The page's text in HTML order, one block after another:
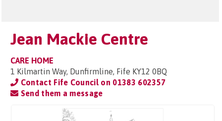
Jean Mackie Centre
CARE HOME
1 Kilmartin Way, Dunfirmline, Fife KY12 0BQ
Contact Fife Council on 01383 602357
Send them a message